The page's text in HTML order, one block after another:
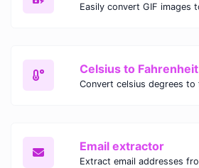
Celsius to Fahrenheit
Email extractor